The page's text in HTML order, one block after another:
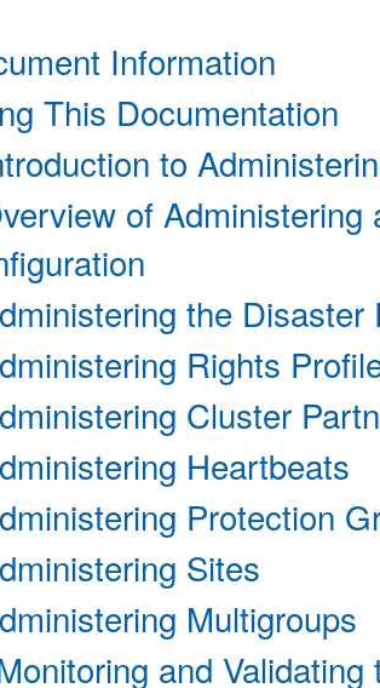
Information
This Documentation
to
of
the
Rights
Cluster
Heartbeats
Protection
Sites
Multigroups
and